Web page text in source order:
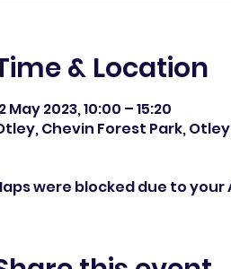
& Location
May 2023, 10:00 – 15:20
Chevin Forest Park, Otley
were blocked due to